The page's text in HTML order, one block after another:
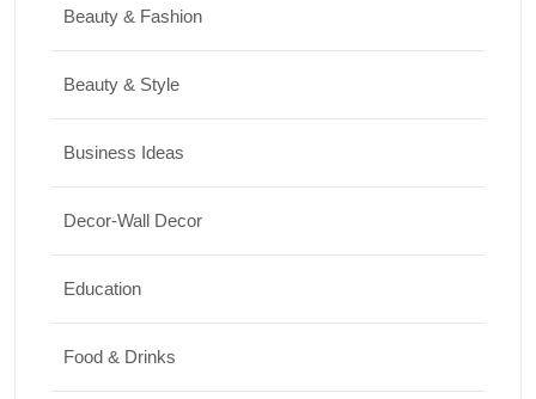
10/07/2026
International Women’s Day Gift Ideas for
Beauty & Fashion
Beauty & Style
Business Ideas
Decor-Wall Decor
Education
Food & Drinks